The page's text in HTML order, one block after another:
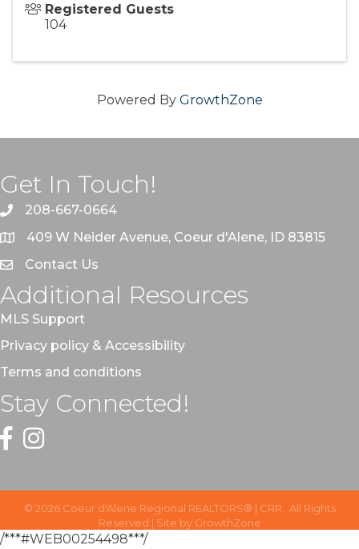
Registered Guests
104
Powered By GrowthZone
Get In Touch!
208-667-0664
409 W Neider Avenue, Coeur d'Alene, ID 83815
Contact Us
Additional Resources
MLS Support
Privacy policy & Accessibility
Terms and conditions
Stay Connected!
Facebook
Instagram
© 2026Coeur d'Alene Regional REALTORS® | CRR.
All Rights
Reserved | Site by GrowthZone
/***#WEB00254498***/